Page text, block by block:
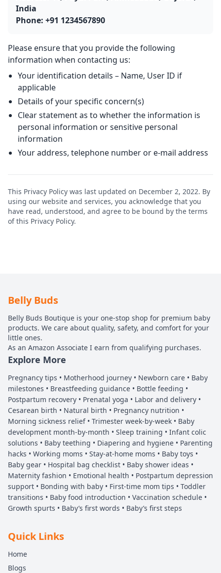
India
Phone: +91 1234567890
Please ensure that you provide the following
information when contacting us:
Your identification details – Name, User ID if
applicable
Details of your specific concern(s)
Clear statement as to whether the information is
personal information or sensitive personal
information
Your address, telephone number or e-mail address
This Privacy Policy was last updated on December 2, 2022. By
using our website and services, you acknowledge that you
have read, understood, and agree to be bound by the terms
of this Privacy Policy.
Belly Buds
Belly Buds Boutique is your one-stop shop for premium baby
products. We care about quality, safety, and comfort for your
little ones.
As an Amazon Associate I earn from qualifying purchases.
Explore More
Pregnancy tips • Motherhood journey • Newborn care • Baby
milestones • Breastfeeding guidance • Bottle feeding •
Postpartum recovery • Prenatal yoga • Labor and delivery •
Cesarean birth • Natural birth • Pregnancy nutrition •
Morning sickness relief • Trimester week-by-week • Baby
development month-by-month • Sleep training • Infant colic
solutions • Baby teething • Diapering and hygiene • Parenting
hacks • Working moms • Stay-at-home moms • Baby toys •
Baby gear • Hospital bag checklist • Baby shower ideas •
Maternity fashion • Emotional health • Postpartum depression
support • Bonding with baby • First-time mom tips • Toddler
transitions • Baby food introduction • Vaccination schedule •
Growth spurts • Baby’s first words • Baby’s first steps
Quick Links
Home
Blogs